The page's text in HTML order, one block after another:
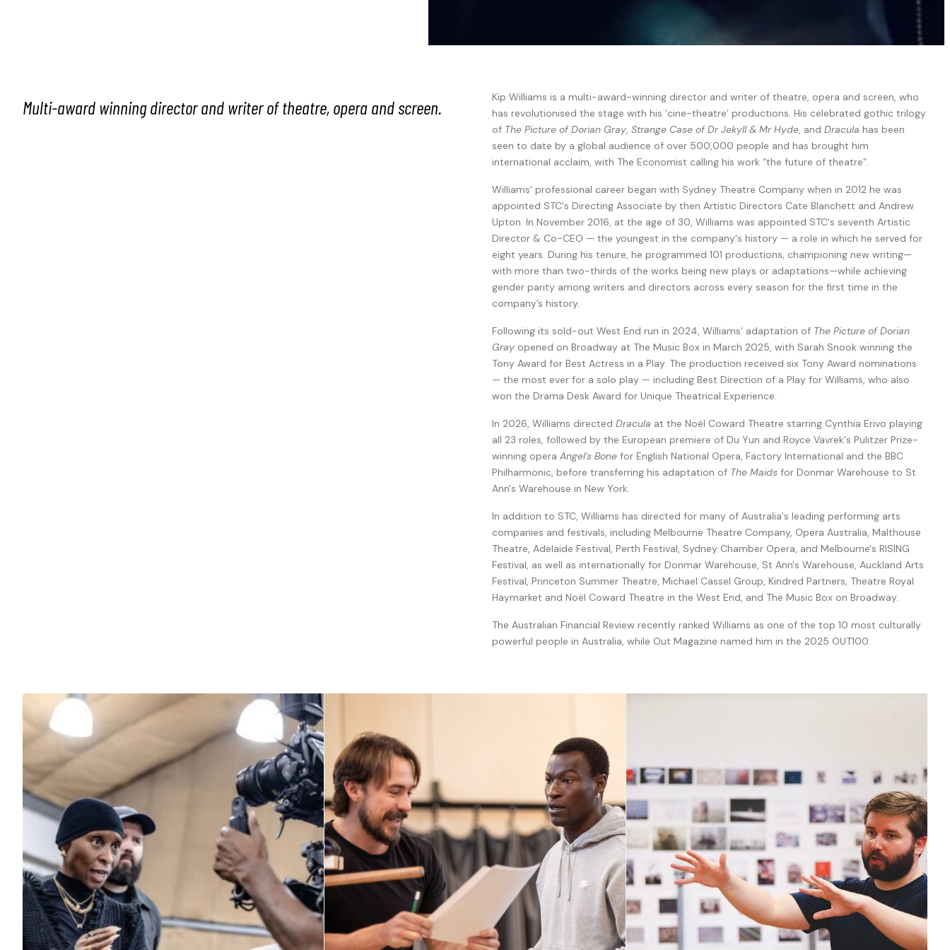
Multi-award winning director and writer of theatre, opera and screen.
Kip Williams is a multi-award-winning director and writer of theatre, opera and screen, who
has revolutionised the stage with his ‘cine-theatre’ productions. His celebrated gothic trilogy
of The Picture of Dorian Gray, Strange Case of Dr Jekyll & Mr Hyde, and Dracula has been
seen to date by a global audience of over 500,000 people and has brought him
international acclaim, with The Economist calling his work “the future of theatre”.
Williams' professional career began with Sydney Theatre Company when in 2012 he was
appointed STC's Directing Associate by then Artistic Directors Cate Blanchett and Andrew
Upton. In November 2016, at the age of 30, Williams was appointed STC's seventh Artistic
Director & Co-CEO — the youngest in the company's history — a role in which he served for
eight years. During his tenure, he programmed 101 productions, championing new writing—
with more than two-thirds of the works being new plays or adaptations—while achieving
gender parity among writers and directors across every season for the first time in the
company’s history.
Following its sold-out West End run in 2024, Williams' adaptation of The Picture of Dorian
Gray opened on Broadway at The Music Box in March 2025, with Sarah Snook winning the
Tony Award for Best Actress in a Play. The production received six Tony Award nominations
— the most ever for a solo play — including Best Direction of a Play for Williams, who also
won the Drama Desk Award for Unique Theatrical Experience.
In 2026, Williams directed Dracula at the Noël Coward Theatre starring Cynthia Erivo playing
all 23 roles, followed by the European premiere of Du Yun and Royce Vavrek's Pulitzer Prize-
winning opera Angel's Bone for English National Opera, Factory International and the BBC
Philharmonic, before transferring his adaptation of The Maids for Donmar Warehouse to St
Ann's Warehouse in New York.
In addition to STC, Williams has directed for many of Australia's leading performing arts
companies and festivals, including Melbourne Theatre Company, Opera Australia, Malthouse
Theatre, Adelaide Festival, Perth Festival, Sydney Chamber Opera, and Melbourne's RISING
Festival, as well as internationally for Donmar Warehouse, St Ann's Warehouse, Auckland Arts
Festival, Princeton Summer Theatre, Michael Cassel Group, Kindred Partners, Theatre Royal
Haymarket and Noël Coward Theatre in the West End, and The Music Box on Broadway.
The Australian Financial Review recently ranked Williams as one of the top 10 most culturally
powerful people in Australia, while Out Magazine named him in the 2025 OUT100.